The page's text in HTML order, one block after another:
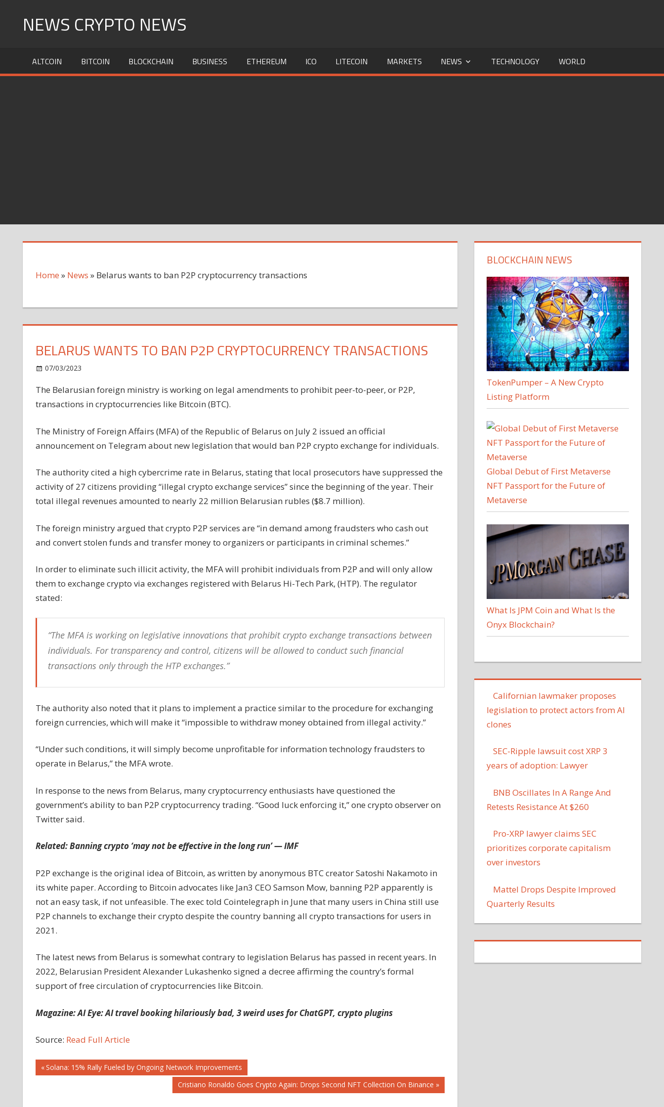
NEWS CRYPTO NEWS
ALTCOIN BITCOIN BLOCKCHAIN BUSINESS ETHEREUM ICO LITECOIN MARKETS NEWS TECHNOLOGY WORLD
Home » News » Belarus wants to ban P2P cryptocurrency transactions
BELARUS WANTS TO BAN P2P CRYPTOCURRENCY TRANSACTIONS
07/03/2023
wants
to
P2P
cryptocurrency
transactions
The Belarusian foreign ministry is working on legal amendments to prohibit peer-to-peer, or P2P,
transactions in cryptocurrencies like Bitcoin (BTC).
The Ministry of Foreign Affairs (MFA) of the Republic of Belarus on July 2 issued an official
announcement on Telegram about new legislation that would ban P2P crypto exchange for individuals.
The authority cited a high cybercrime rate in Belarus, stating that local prosecutors have suppressed the
activity of 27 citizens providing “illegal crypto exchange services” since the beginning of the year. Their
total illegal revenues amounted to nearly 22 million Belarusian rubles ($8.7 million).
The foreign ministry argued that crypto P2P services are “in demand among fraudsters who cash out
and convert stolen funds and transfer money to organizers or participants in criminal schemes.”
In order to eliminate such illicit activity, the MFA will prohibit individuals from P2P and will only allow
them to exchange crypto via exchanges registered with Belarus Hi-Tech Park, (HTP). The regulator
stated:
“The MFA is working on legislative innovations that prohibit crypto exchange transactions between
individuals. For transparency and control, citizens will be allowed to conduct such financial
transactions only through the HTP exchanges.”
The authority also noted that it plans to implement a practice similar to the procedure for exchanging
foreign currencies, which will make it “impossible to withdraw money obtained from illegal activity.”
“Under such conditions, it will simply become unprofitable for information technology fraudsters to
operate in Belarus,” the MFA wrote.
In response to the news from Belarus, many cryptocurrency enthusiasts have questioned the
government’s ability to ban P2P cryptocurrency trading. “Good luck enforcing it,” one crypto observer on
Twitter said.
Related:Banning crypto ‘may not be effective in the long run’ — IMF
P2P exchange is the original idea of Bitcoin, as written by anonymous BTC creator Satoshi Nakamoto in
its white paper. According to Bitcoin advocates like Jan3 CEO Samson Mow, banning P2P apparently is
not an easy task, if not unfeasible. The exec told Cointelegraph in June that many users in China still use
P2P channels to exchange their crypto despite the country banning all crypto transactions for users in
2021.
The latest news from Belarus is somewhat contrary to legislation Belarus has passed in recent years. In
2022, Belarusian President Alexander Lukashenko signed a decree affirming the country’s formal
support of free circulation of cryptocurrencies like Bitcoin.
Magazine:AI Eye: AI travel booking hilariously bad, 3 weird uses for ChatGPT, crypto plugins
Source: Read Full Article
Post
Previous
Post:
Solana: 15% Rally Fueled by Ongoing Network Improvements
Next
Post:
Cristiano Ronaldo Goes Crypto Again: Drops Second NFT Collection On Binance
BLOCKCHAIN NEWS
TokenPumper – A New Crypto
Listing Platform
Global Debut of First Metaverse
NFT Passport for the Future of
Metaverse
What Is JPM Coin and What Is the
Onyx Blockchain?
Californian lawmaker proposes
legislation to protect actors from AI
clones
SEC-Ripple lawsuit cost XRP 3
years of adoption: Lawyer
BNB Oscillates In A Range And
Retests Resistance At $260
Pro-XRP lawyer claims SEC
prioritizes corporate capitalism
over investors
Mattel Drops Despite Improved
Quarterly Results